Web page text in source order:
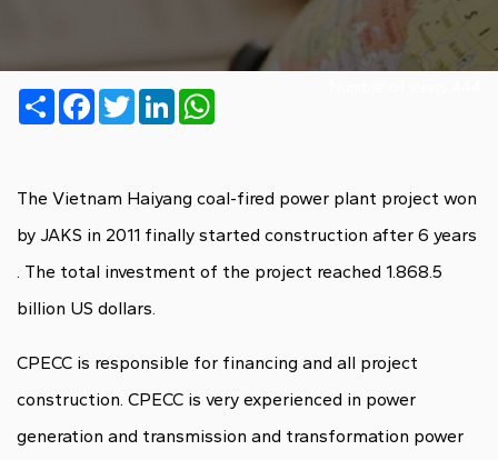
ShareFacebook
TwitterLinkedIn
The Vietnam Haiyang coal-fired power plant project won
by JAKS in 2011 finally started construction after 6 years
. The total investment of the project reached 1.868.5
billion US dollars.
CPECC is responsible for financing and all project
construction. CPECC is very experienced in power
generation and transmission and transformation power